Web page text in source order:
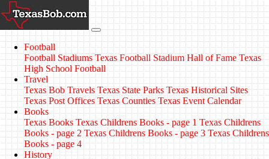
Football
Football Stadiums Texas Football Stadium Hall of Fame Texas
High School Football
Travel
Texas Bob Travels Texas State Parks Texas Historical Sites
Texas Post Offices Texas Counties Texas Event Calendar
Books
Texas Books Texas Childrens Books - page 1 Texas Childrens
Books - page 2 Texas Childrens Books - page 3 Texas Childrens
Books - page 4
History